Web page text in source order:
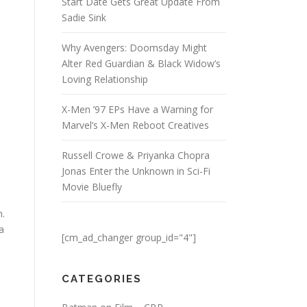
Sadie Sink
Why Avengers: Doomsday Might
Alter Red Guardian & Black Widow’s
Loving Relationship
X-Men ’97 EPs Have a Warning for
Marvel’s X-Men Reboot Creatives
Russell Crowe & Priyanka Chopra
Jonas Enter the Unknown in Sci-Fi
Movie Bluefly
[cm_ad_changer group_id="4"]
CATEGORIES